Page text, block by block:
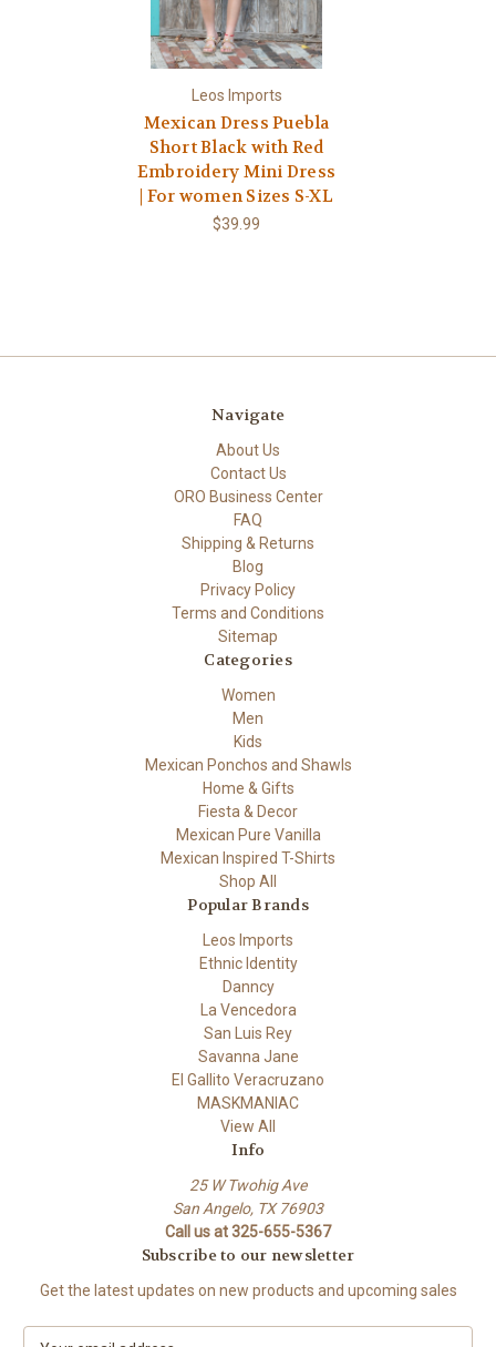
Leos Imports
Mexican Dress Puebla
Short Black with Red
Embroidery Mini Dress
| For women Sizes S-XL
$39.99
Navigate
About Us
Contact Us
ORO Business Center
FAQ
Shipping & Returns
Blog
Privacy Policy
Terms and Conditions
Sitemap
Categories
Women
Men
Kids
Mexican Ponchos and Shawls
Home & Gifts
Fiesta & Decor
Mexican Pure Vanilla
Mexican Inspired T-Shirts
Shop All
Popular Brands
Leos Imports
Ethnic Identity
Danncy
La Vencedora
San Luis Rey
Savanna Jane
El Gallito Veracruzano
MASKMANIAC
View All
Info
25 W Twohig Ave
San Angelo, TX 76903
Call us at 325-655-5367
Subscribe to our newsletter
Get the latest updates on new products and upcoming sales